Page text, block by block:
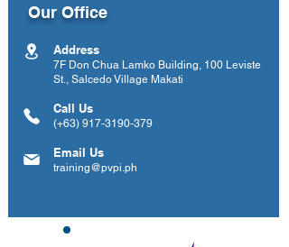
Our Office
Address
7F Don Chua Lamko Building, 100 Leviste
St., Salcedo Village Makati
Call Us
(+63) 917-3190-379
Email Us
training@pvpi.ph